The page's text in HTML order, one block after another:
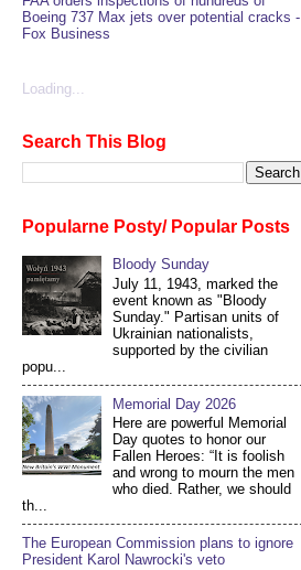
Boeing 737 Max jets over potential cracks -
Fox Business
Loading...
Search This Blog
Popularne Posty/ Popular Posts
Bloody Sunday
July 11, 1943, marked the
event known as "Bloody
Sunday." Partisan units of
Ukrainian nationalists,
supported by the civilian
popu...
Memorial Day 2026
Here are powerful Memorial
Day quotes to honor our
Fallen Heroes: “It is foolish
and wrong to mourn the men
who died. Rather, we should
th...
The European Commission plans to ignore
President Karol Nawrocki's veto